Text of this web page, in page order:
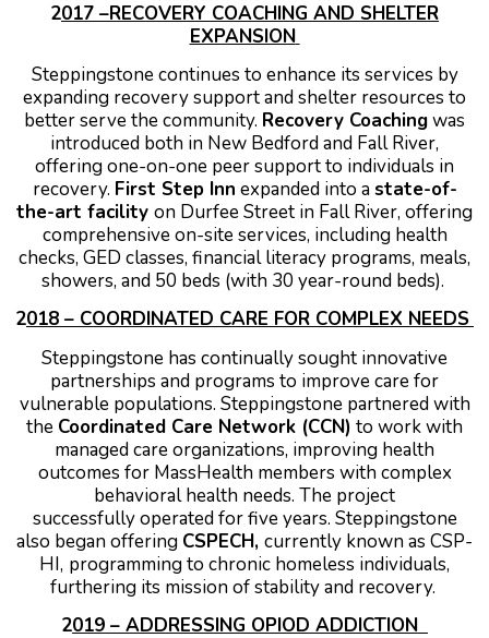
2017 –RECOVERY COACHING AND SHELTER
EXPANSION
Steppingstone continues to enhance its services by
expanding recovery support and shelter resources to
better serve the community. Recovery Coachingwas
introduced both in New Bedford and Fall River,
offering one-on-one peer support to individuals in
recovery. First Step Inn expanded into astate-of-
the-art facility on Durfee Street in Fall River, offering
comprehensive on-site services, including health
checks, GED classes, financial literacy programs, meals,
showers, and 50 beds (with 30 year-round beds).
2018 – COORDINATED CARE FOR COMPLEX NEEDS
Steppingstone has continually sought innovative
partnerships and programs to improve care for
vulnerable populations. Steppingstone partnered with
the Coordinated Care Network (CCN) to work with
managed care organizations, improving health
outcomes for MassHealth members with complex
behavioral health needs. The project
successfully operated for five years. Steppingstone
also began offering CSPECH, currently known as CSP-
HI, programming to chronic homeless individuals,
furthering its mission of stability and recovery.
2019 – ADDRESSING OPIOD ADDICTION